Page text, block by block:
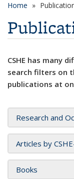
Home
CSHE has many
search filters on
publications at
Research and
Articles by
Books